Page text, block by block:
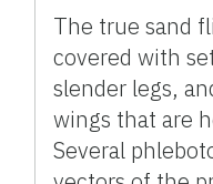
The true sand
covered with
slender legs,
wings that are
Several